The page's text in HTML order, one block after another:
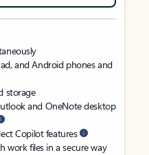
and Android phones and
storage
and OneNote desktop
Copilot features
work files in a secure way